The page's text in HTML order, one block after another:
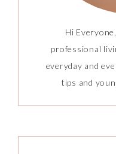
Hi
professional
everyday and
tips and